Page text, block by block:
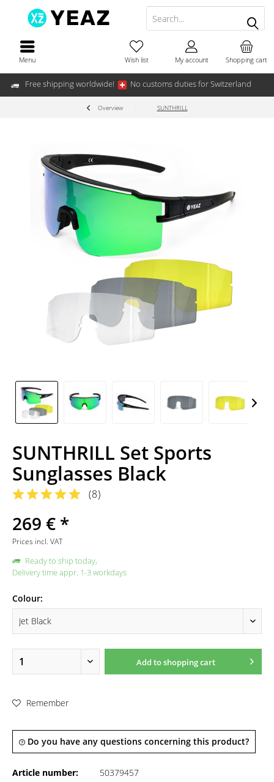
Free shipping worldwide! No customs duties for Switzerland
Menu Shopping cart
Wish list My account
Overview SUNTHRILL
SUNTHRILL Set Sports
Sunglasses Black
(8)
269 € *
Prices incl. VAT
Ready to ship today,
Delivery time appr. 1-3 workdays
Colour:
Add toshopping cart
Remember
Do you have any questions concerning this product?
Article number:
50379457